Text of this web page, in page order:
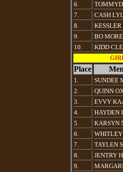
6.
7.
CASH
8.
9.
BO
10.
KIDD
Place
1.
SUNDEE
2.
QUINN
3.
EVVY
4.
HAYDEN
5.
KARSYN
6.
7.
TAYLEN
8.
JENTRY
9.